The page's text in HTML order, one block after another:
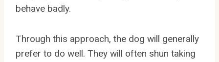
behave badly.
Through this approach, the dog will generally
prefer to do well. They will often shun taking